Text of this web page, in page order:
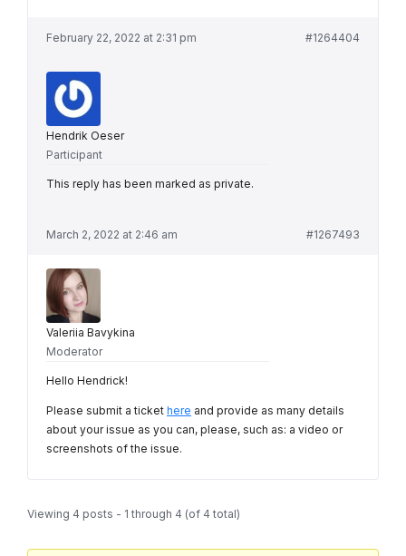
February 22, 2022 at 2:31 pm #1264404
Hendrik Oeser
Participant
This reply has been marked as private.
March 2, 2022 at 2:46 am #1267493
Valeriia Bavykina
Moderator
Hello Hendrick!
Please submit a ticket here and provide as many details
about your issue as you can, please, such as: a video or
screenshots of the issue.
Viewing 4 posts - 1 through 4 (of 4 total)